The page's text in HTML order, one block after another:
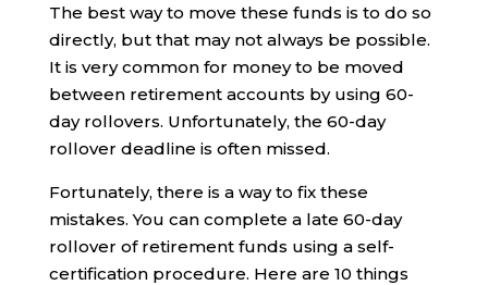
The best way to move these funds is to do so
directly, but that may not always be possible.
It is very common for money to be moved
between retirement accounts by using 60-
day rollovers. Unfortunately, the 60-day
rollover deadline is often missed.
Fortunately, there is a way to fix these
mistakes. You can complete a late 60-day
rollover of retirement funds using a self-
certification procedure. Here are 10 things